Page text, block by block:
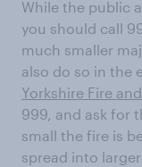
While the public
you should call
much smaller
also do so in the
Yorkshire Fire
999, and ask for
small the fire is
spread into larger